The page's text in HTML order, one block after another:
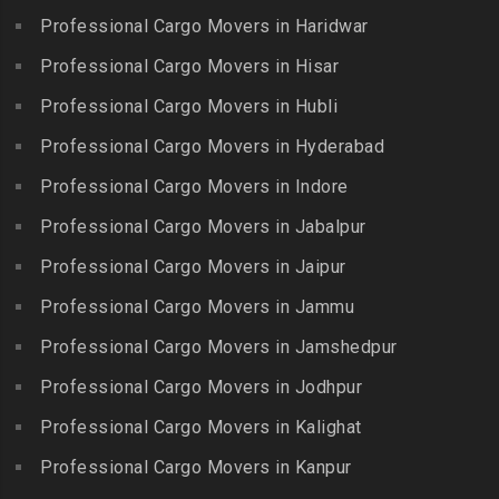
Packers and Movers in
Ernavour
Packers and Movers in
Ethiraj Salai
Packers and Movers in
Flower Bazaar
Flowers Road
Packers and Movers in
Gandhi Irwin Road
Packers and Movers in
Gandhi Nagar
Packers and Movers in
Packers and Movers in
Kangeyam
Packers and Movers in
Kanniyakumari
Karaikudi
Packers and Movers in
Karamadai
Packers and Movers in
Packers and Movers in Karur
Packers and Movers in
Kattiganapalli
Packers and Movers in
Basheerbagh
Packers and Movers in
Begumpet
Packers and Movers in
Bhadurpalle
Bhanur
Packers and Movers in
Bharat Heavy Electricals
Professional Cargo Movers in Haridwar
Professional Cargo Movers in Hisar
Professional Cargo Movers in Hubli
Professional Cargo Movers in Hyderabad
Professional Cargo Movers in Indore
Professional Cargo Movers in Jabalpur
Professional Cargo Movers in Jaipur
Professional Cargo Movers in Jammu
Professional Cargo Movers in Jamshedpur
Professional Cargo Movers in Jodhpur
Professional Cargo Movers in Kalighat
Professional Cargo Movers in Kanpur